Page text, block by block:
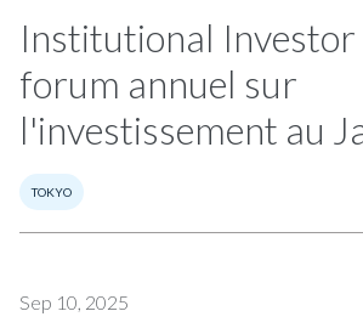
Institutional Investor
forum annuel sur
l'investissement au
TOKYO
Sep 10, 2025